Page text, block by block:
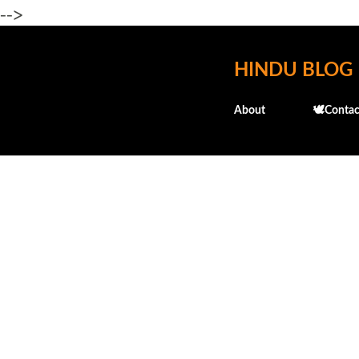
-->
HINDU BLOG
About